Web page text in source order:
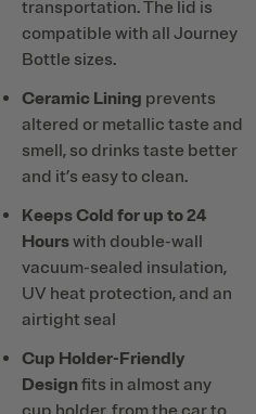
transportation. The lid is
compatible with all Journey
Bottle sizes.
Ceramic Lining prevents
altered or metallic taste and
smell, so drinks taste better
and it’s easy to clean.
Keeps Cold for up to 24
Hourswith double-wall
vacuum-sealed insulation,
UV heat protection, and an
airtight seal
Cup Holder-Friendly
Designfits in almost any